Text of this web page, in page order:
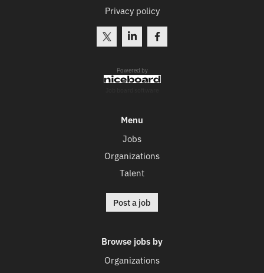
Privacy policy
Powered by
Menu
Jobs
Organizations
Talent
Post a job
Browse jobs by
Organizations